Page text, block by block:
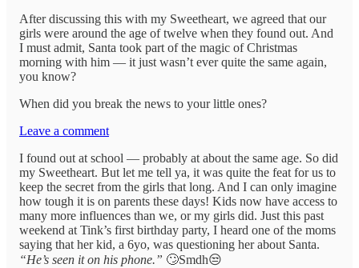
After discussing this with my Sweetheart, we agreed that our
girls were around the age of twelve when they found out. And
I must admit, Santa took part of the magic of Christmas
morning with him — it just wasn’t ever quite the same again,
you know?
When did you break the news to your little ones?
Leave a comment
I found out at school — probably at about the same age. So did
my Sweetheart. But let me tell ya, it was quite the feat for us to
keep the secret from the girls that long. And I can only imagine
how tough it is on parents these days! Kids now have access to
many more influences than we, or my girls did. Just this past
weekend at Tink’s first birthday party, I heard one of the moms
saying that her kid, a 6yo, was questioning her about Santa.
“He’s seen it on his phone.” 🙄Smdh😒